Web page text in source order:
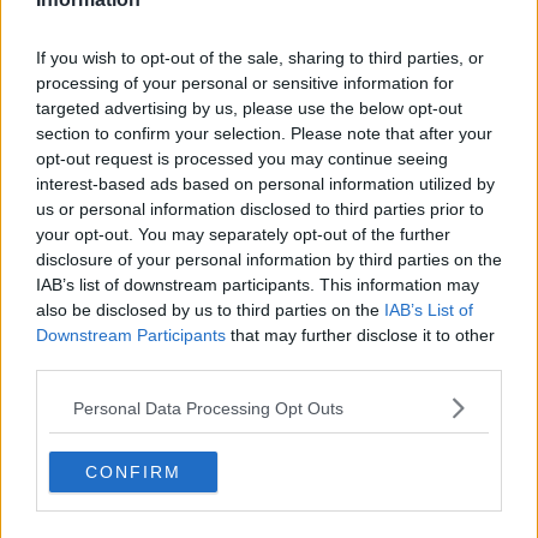
If you wish to opt-out of the sale, sharing to third parties, or
processing of your personal or sensitive information for
targeted advertising by us, please use the below opt-out
section to confirm your selection. Please note that after your
opt-out request is processed you may continue seeing
interest-based ads based on personal information utilized by
us or personal information disclosed to third parties prior to
your opt-out. You may separately opt-out of the further
disclosure of your personal information by third parties on the
IAB’s list of downstream participants. This information may
also be disclosed by us to third parties on the IAB’s List of
Downstream Participants that may further disclose it to other
Personal Data Processing Opt Outs
CONFIRM
Sam Proctor in 2026: Net Worth and Salary,
Stats, Ethnicity, Age, Transfer Values, and
FAQs
Full Name Sam Adrian Proctor Date of Birth 21
December 2006 Age 19 years old...
Apr 30, 2026
Claude by Anthropic 2026 Review: App, AI,
Login, Mod, Download, Code Review, User
Experience and FAQs
Apr 30, 2026